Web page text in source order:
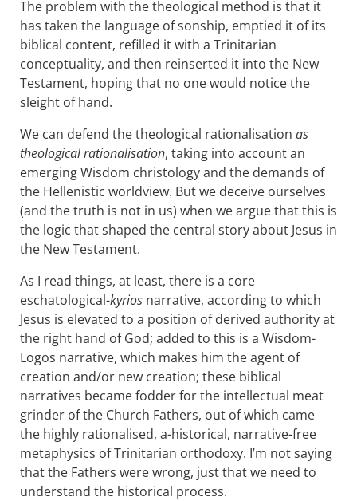
The problem with the theological method is that it
has taken the language of sonship, emptied it of its
biblical content, refilled it with a Trinitarian
conceptuality, and then reinserted it into the New
Testament, hoping that no one would notice the
sleight of hand.
We can defend the theological rationalisation as
theological rationalisation, taking into account an
emerging Wisdom christology and the demands of
the Hellenistic worldview. But we deceive ourselves
(and the truth is not in us) when we argue that this is
the logic that shaped the central story about Jesus in
the New Testament.
As I read things, at least, there is a core
eschatological-kyrios narrative, according to which
Jesus is elevated to a position of derived authority at
the right hand of God; added to this is a Wisdom-
Logos narrative, which makes him the agent of
creation and/or new creation; these biblical
narratives became fodder for the intellectual meat
grinder of the Church Fathers, out of which came
the highly rationalised, a-historical, narrative-free
metaphysics of Trinitarian orthodoxy. I’m not saying
that the Fathers were wrong, just that we need to
understand the historical process.